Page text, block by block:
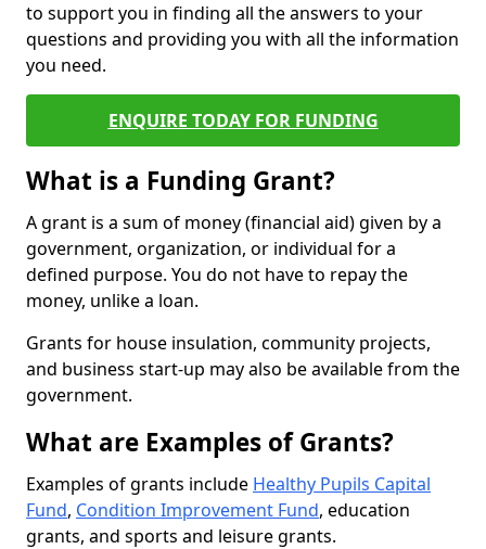
to support you in finding all the answers to your
questions and providing you with all the information
you need.
ENQUIRE TODAY FOR FUNDING
What is a Funding Grant?
A grant is a sum of money (financial aid) given by a
government, organization, or individual for a
defined purpose. You do not have to repay the
money, unlike a loan.
Grants for house insulation, community projects,
and business start-up may also be available from the
government.
What are Examples of Grants?
Examples of grants include Healthy Pupils Capital
Fund, Condition Improvement Fund, education
grants, and sports and leisure grants.